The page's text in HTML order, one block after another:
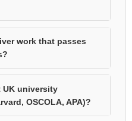
work that passes
UK university
OSCOLA, APA)?